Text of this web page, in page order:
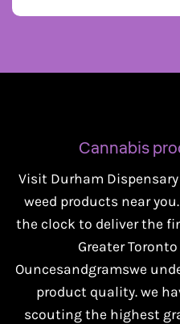
Cannabis
Visit Durham
weed products near
the clock to deliver the
Greater
Ouncesandgramswe
product quality. we
scouting the highest